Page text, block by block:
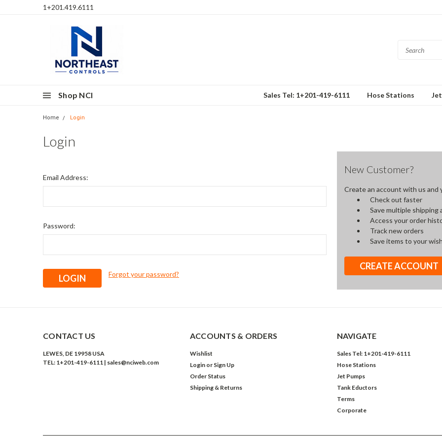
1+201.419.6111
Shop NCI Sales Tel: 1+201-419-6111 Hose Stations
Home Login
Login
Email Address:
Password:
Forgot your password?
New Customer?
Create an account with us and
Check out faster
Save multiple shipping
Access your order
Track new orders
Save items to your
CREATE ACCOUNT
CONTACT US
LEWES, DE 19958 USA
TEL: 1+201-419-6111 | sales@nciweb.com
ACCOUNTS & ORDERS
Wishlist
Login or Sign Up
Order Status
Shipping & Returns
NAVIGATE
Sales Tel: 1+201-419-6111
Hose Stations
Jet Pumps
Tank Eductors
Terms
Corporate